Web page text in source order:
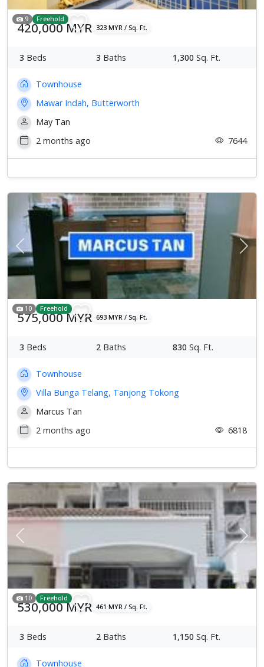
9 Freehold
420,000 MYR 323 MYR / Sq. Ft.
3 Beds 3 Baths 1,300 Sq. Ft.
Townhouse
Mawar Indah, Butterworth
May Tan
2 months ago
7644
Previous Next
10 Freehold
575,000 MYR 693 MYR / Sq. Ft.
3 Beds 2 Baths 830 Sq. Ft.
Townhouse
Villa Bunga Telang, Tanjong Tokong
Marcus Tan
2 months ago
6818
Previous Next
10 Freehold
530,000 MYR 461 MYR / Sq. Ft.
3 Beds 2 Baths 1,150 Sq. Ft.
Townhouse